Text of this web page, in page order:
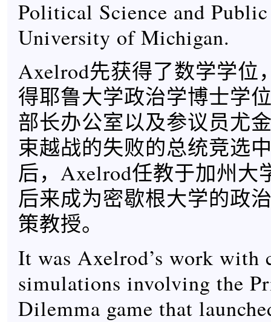
Political Science and
University of Michigan.
Axelrod先获得了数学学位
得耶鲁大学政治学博士学
部长办公室以及参议员尤
束越战的失败的总统竞选
后，Axelrod任教于加州大
后来成为密歇根大学的政
策教授。
It was Axelrod’s work with
simulations involving the
Dilemma game that